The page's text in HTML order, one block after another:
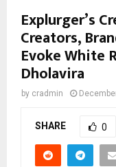
Explurger’s
Creators,
Evoke White
Dholavira
by cradmin
SHARE 0